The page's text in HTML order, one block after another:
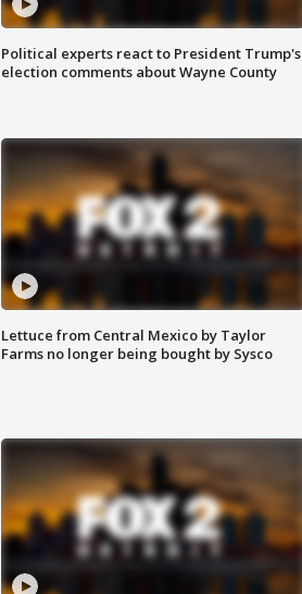
Political experts react to President Trump's
election comments about Wayne County
Lettuce from Central Mexico by Taylor
Farms no longer being bought by Sysco